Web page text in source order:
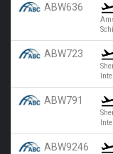
ABW636
ABW723
ABW791
ABW9246